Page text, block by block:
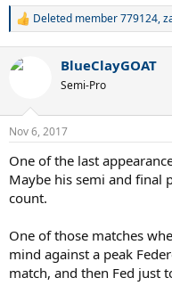
R
c
n
s
Deleted member 779124,
BlueClayGOAT
Semi-Pro
Nov 6, 2017
One of the last
Maybe his semi and final
count.
One of those matches
mind against a peak
match, and then Fed just